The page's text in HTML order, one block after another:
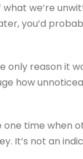
we’re
you’d
only reason it
how
time when
It’s not an